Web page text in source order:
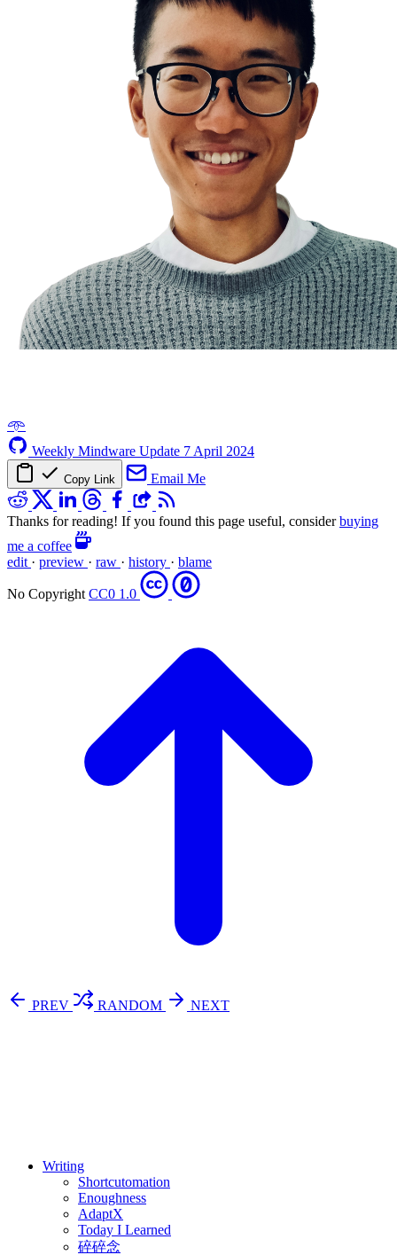
𖥸
Weekly Mindware Update 7 April 2024
Copy Link Email Me
Thanks for reading! If you found this page useful, considerbuying
me a coffee
edit · preview · raw · history · blame
No Copyright CC0 1.0
PREV RANDOM
NEXT
Writing
Shortcutomation
Enoughness
AdaptX
Today I Learned
碎碎念